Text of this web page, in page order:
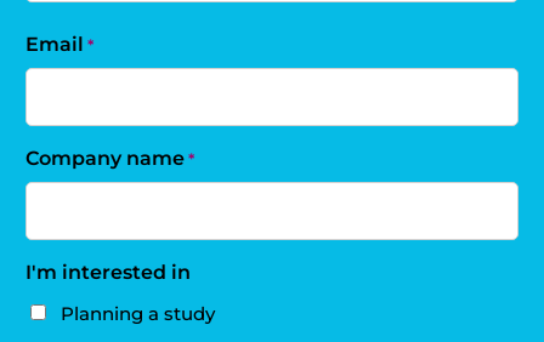
Email *
Company name *
I'm interested in
Planning a study